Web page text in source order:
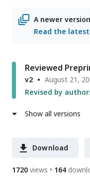
A newer
Read the
Reviewed
v2
August 21,
Revised by
Show all versions
Download
1720 views 164